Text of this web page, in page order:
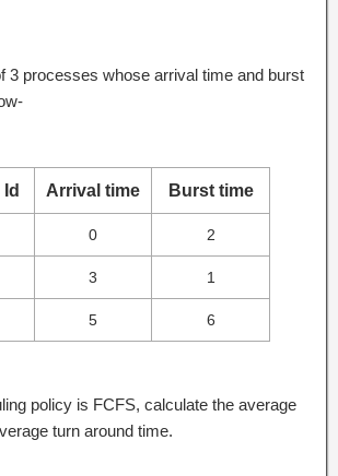
3 processes whose arrival time and burst
Arrival time Burst time
0 2
3 1
5 6
policy is FCFS, calculate the average
turn around time.